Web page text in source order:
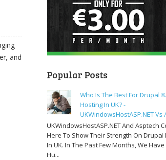
and
Popular Posts
Who Is The Best For Drupal
Hosting In UK? -
UKWindowsHostASP.NET Vs
UKWindowsHostASP.NET And Asptech
Here To Show Their Strength On Drupal
In UK. In The Past Few Months, We
Hu...